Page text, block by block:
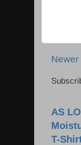
Newer
AS
T-